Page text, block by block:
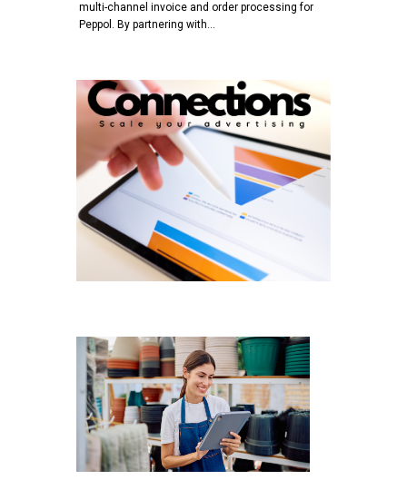
multi-channel invoice and order processing for
Peppol. By partnering with…